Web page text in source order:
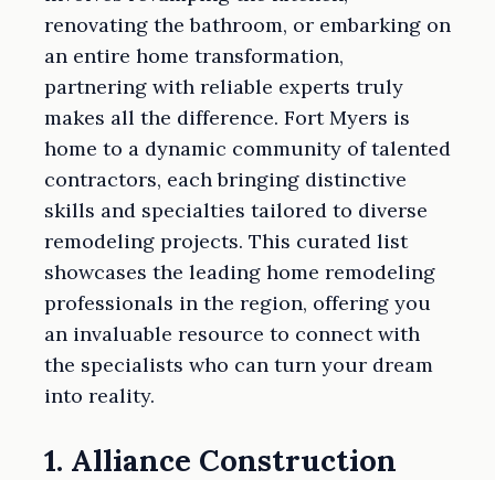
renovating the bathroom, or embarking on
an entire home transformation,
partnering with reliable experts truly
makes all the difference. Fort Myers is
home to a dynamic community of talented
contractors, each bringing distinctive
skills and specialties tailored to diverse
remodeling projects. This curated list
showcases the leading home remodeling
professionals in the region, offering you
an invaluable resource to connect with
the specialists who can turn your dream
into reality.
1. Alliance Construction